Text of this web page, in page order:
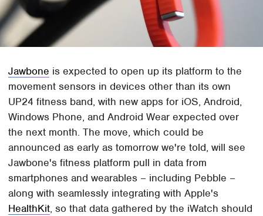
Jawbone is expected to open up its platform to the
movement sensors in devices other than its own
UP24 fitness band, with new apps for iOS, Android,
Windows Phone, and Android Wear expected over
the next month. The move, which could be
announced as early as tomorrow we're told, will see
Jawbone's fitness platform pull in data from
smartphones and wearables – including Pebble –
along with seamlessly integrating with Apple's
HealthKit, so that data gathered by the iWatch should